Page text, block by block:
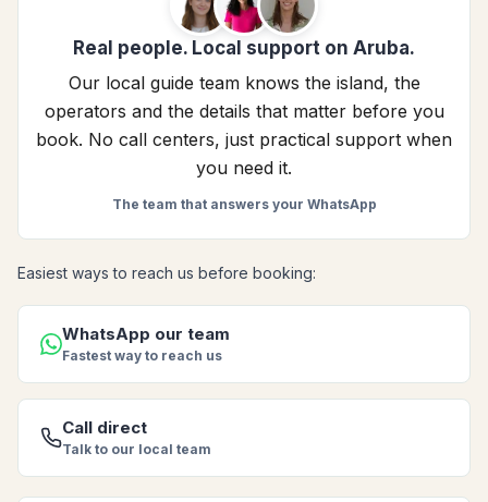
Real people. Local support on Aruba.
Our local guide team knows the island, the
operators and the details that matter before you
book. No call centers, just practical support when
you need it.
The team that answers your WhatsApp
Easiest ways to reach us before booking:
WhatsApp our team
Fastest way to reach us
Call direct
Talk to our local team